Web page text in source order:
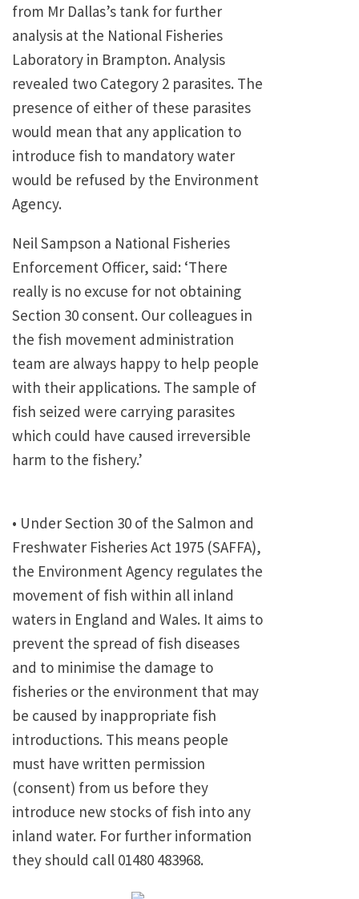
from Mr Dallas’s tank for further
analysis at the National Fisheries
Laboratory in Brampton. Analysis
revealed two Category 2 parasites. The
presence of either of these parasites
would mean that any application to
introduce fish to mandatory water
would be refused by the Environment
Agency.
Neil Sampson a National Fisheries
Enforcement Officer, said: ‘There
really is no excuse for not obtaining
Section 30 consent. Our colleagues in
the fish movement administration
team are always happy to help people
with their applications. The sample of
fish seized were carrying parasites
which could have caused irreversible
harm to the fishery.’
• Under Section 30 of the Salmon and
Freshwater Fisheries Act 1975 (SAFFA),
the Environment Agency regulates the
movement of fish within all inland
waters in England and Wales. It aims to
prevent the spread of fish diseases
and to minimise the damage to
fisheries or the environment that may
be caused by inappropriate fish
introductions. This means people
must have written permission
(consent) from us before they
introduce new stocks of fish into any
inland water. For further information
they should call 01480 483968.